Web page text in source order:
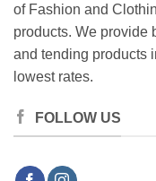
of Fashion and
products. We provide
and tending products
lowest rates.
FOLLOW US